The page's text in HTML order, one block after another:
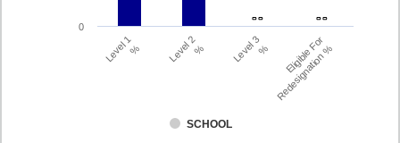
- -
- - - -
- -
SCHOOL
Level 1% Level 2% Level 3% Eligible For
Redesignation %
0